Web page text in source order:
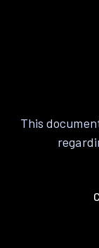
This